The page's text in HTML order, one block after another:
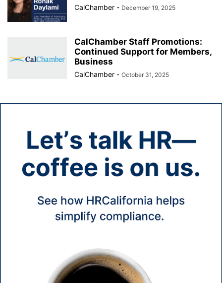
CalChamber - December 19, 2025
CalChamber Staff Promotions:
Continued Support for Members,
Business
CalChamber - October 31, 2025